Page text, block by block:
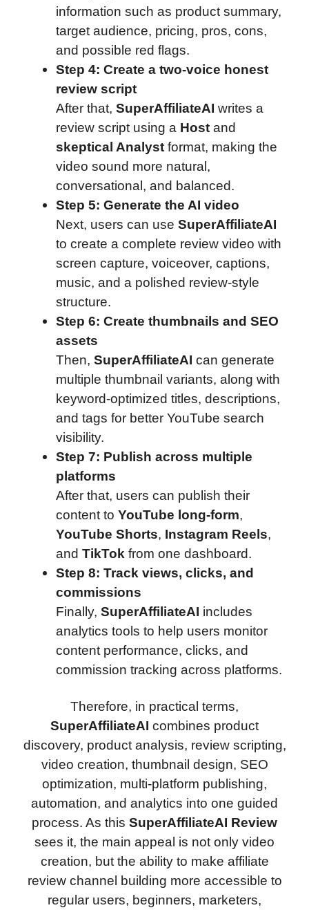
information such as product summary,
target audience, pricing, pros, cons,
and possible red flags.
Step 4: Create a two-voice honest
review script
After that, SuperAffiliateAI writes a
review script using a Host and
skeptical Analyst format, making the
video sound more natural,
conversational, and balanced.
Step 5: Generate the AI video
Next, users can use SuperAffiliateAI
to create a complete review video with
screen capture, voiceover, captions,
music, and a polished review-style
structure.
Step 6: Create thumbnails and SEO
assets
Then, SuperAffiliateAI can generate
multiple thumbnail variants, along with
keyword-optimized titles, descriptions,
and tags for better YouTube search
visibility.
Step 7: Publish across multiple
platforms
After that, users can publish their
content to YouTube long-form,
YouTube Shorts, Instagram Reels,
and TikTok from one dashboard.
Step 8: Track views, clicks, and
commissions
Finally, SuperAffiliateAI includes
analytics tools to help users monitor
content performance, clicks, and
commission tracking across platforms.
Therefore, in practical terms,
SuperAffiliateAI combines product
discovery, product analysis, review scripting,
video creation, thumbnail design, SEO
optimization, multi-platform publishing,
automation, and analytics into one guided
process. As this SuperAffiliateAI Review
sees it, the main appeal is not only video
creation, but the ability to make affiliate
review channel building more accessible to
regular users, beginners, marketers,